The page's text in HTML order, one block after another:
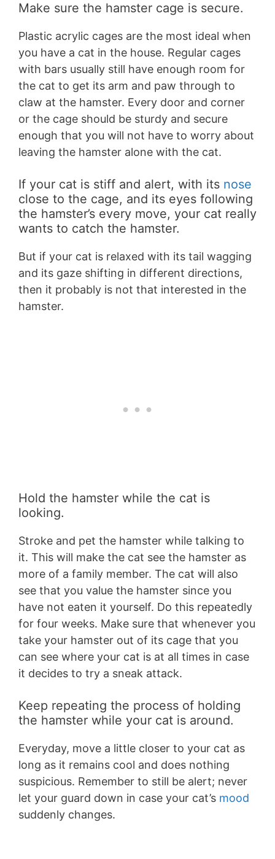
Make sure the hamster cage is secure.
Plastic acrylic cages are the most ideal when
you have a cat in the house. Regular cages
with bars usually still have enough room for
the cat to get its arm and paw through to
claw at the hamster. Every door and corner
or the cage should be sturdy and secure
enough that you will not have to worry about
leaving the hamster alone with the cat.
If your cat is stiff and alert, with its nose
close to the cage, and its eyes following
the hamster’s every move, your cat really
wants to catch the hamster.
But if your cat is relaxed with its tail wagging
and its gaze shifting in different directions,
then it probably is not that interested in the
hamster.
Hold the hamster while the cat is
looking.
Stroke and pet the hamster while talking to
it. This will make the cat see the hamster as
more of a family member. The cat will also
see that you value the hamster since you
have not eaten it yourself. Do this repeatedly
for four weeks. Make sure that whenever you
take your hamster out of its cage that you
can see where your cat is at all times in case
it decides to try a sneak attack.
Keep repeating the process of holding
the hamster while your cat is around.
Everyday, move a little closer to your cat as
long as it remains cool and does nothing
suspicious. Remember to still be alert; never
let your guard down in case your cat’s mood
suddenly changes.